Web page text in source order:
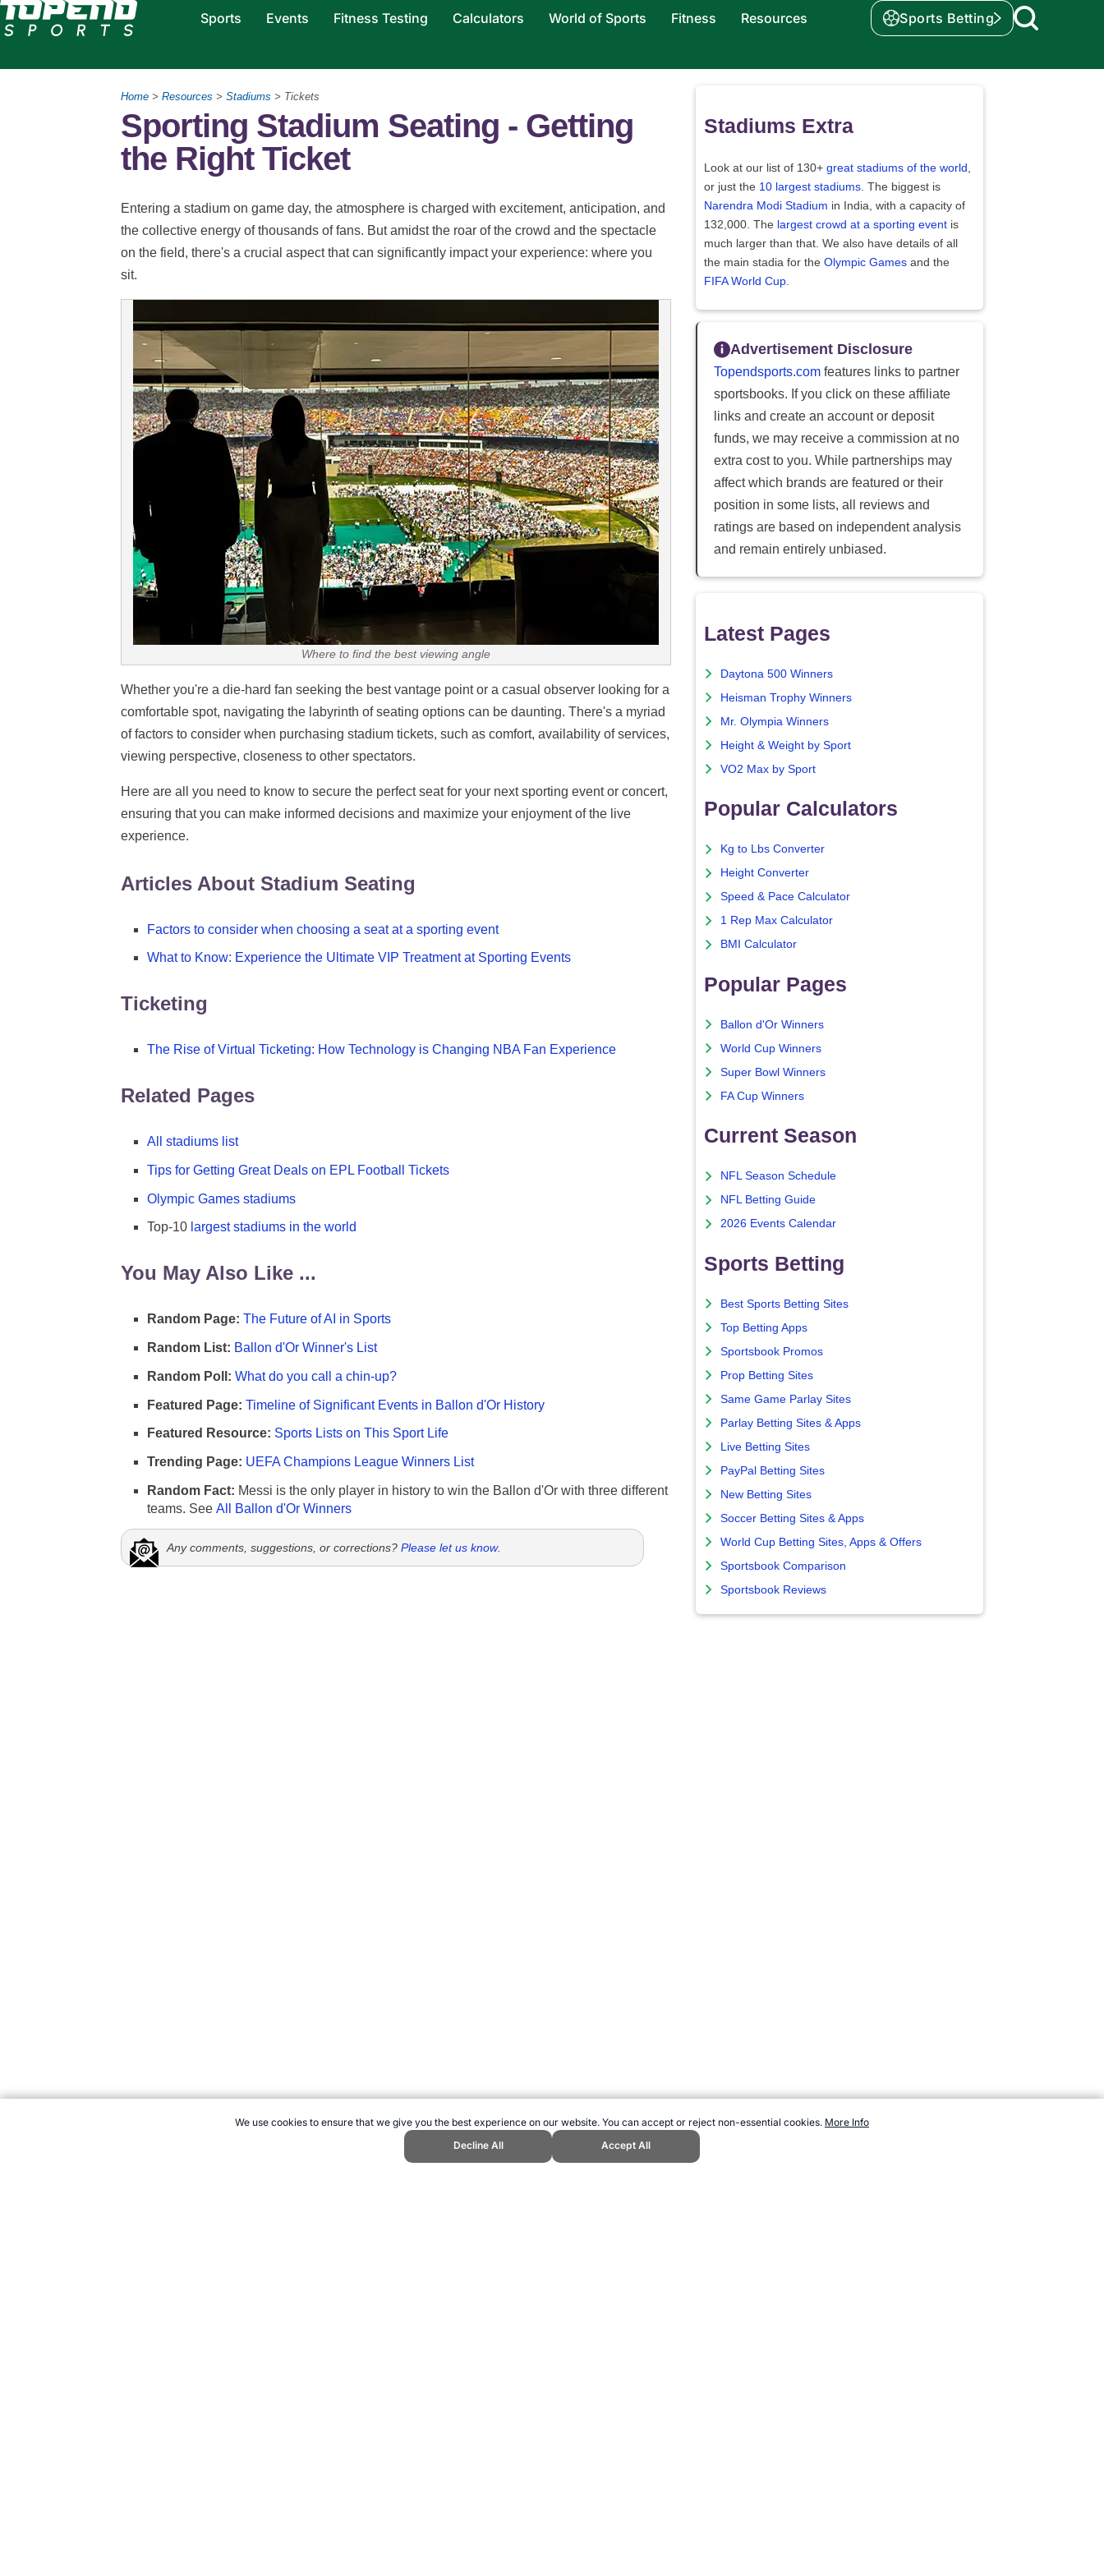
We use cookies to ensure that we give you the best experience on our website. You can accept or reject non-essential cookies. More Info
Decline All
Accept All
Sports Events Fitness Testing Calculators World of Sports Fitness Resources Sports Betting
Home > Resources > Stadiums > Tickets
Sporting Stadium Seating - Getting
the Right Ticket
Entering a stadium on game day, the atmosphere is charged with excitement, anticipation, and
the collective energy of thousands of fans. But amidst the roar of the crowd and the spectacle
on the field, there's a crucial aspect that can significantly impact your experience: where you
sit.
Where to find the best viewing angle
Whether you're a die-hard fan seeking the best vantage point or a casual observer looking for a
comfortable spot, navigating the labyrinth of seating options can be daunting. There's a myriad
of factors to consider when purchasing stadium tickets, such as comfort, availability of services,
viewing perspective, closeness to other spectators.
Here are all you need to know to secure the perfect seat for your next sporting event or concert,
ensuring that you can make informed decisions and maximize your enjoyment of the live
experience.
Articles About Stadium Seating
Factors to consider when choosing a seat at a sporting event
What to Know: Experience the Ultimate VIP Treatment at Sporting Events
Ticketing
The Rise of Virtual Ticketing: How Technology is Changing NBA Fan Experience
Related Pages
All stadiums list
Tips for Getting Great Deals on EPL Football Tickets
Olympic Games stadiums
Top-10 largest stadiums in the world
You May Also Like ...
Random Page: The Future of AI in Sports
Random List: Ballon d'Or Winner's List
Random Poll: What do you call a chin-up?
Featured Page: Timeline of Significant Events in Ballon d'Or History
Featured Resource: Sports Lists on This Sport Life
Trending Page: UEFA Champions League Winners List
Random Fact: Messi is the only player in history to win the Ballon d'Or with three different
teams. See All Ballon d'Or Winners
Any comments, suggestions, or corrections? Please let us know.
Stadiums Extra
Look at our list of 130+ great stadiums of the world
or just the 10 largest stadiums . The biggest is
Narendra Modi Stadium in India, with a capacity of
132,000. The largest crowd at a sporting event is
much larger than that. We also have details of all
the main stadia for the Olympic Games and the
FIFA World Cup
Advertisement Disclosure
Topendsports.com features links to partner
sportsbooks. If you click on these affiliate
links and create an account or deposit
funds, we may receive a commission at no
extra cost to you. While partnerships may
affect which brands are featured or their
position in some lists, all reviews and
ratings are based on independent analysis
and remain entirely unbiased.
Latest Pages
Daytona 500 Winners
Heisman Trophy Winners
Mr. Olympia Winners
Height & Weight by Sport
VO2 Max by Sport
Popular Calculators
Kg to Lbs Converter
Height Converter
Speed & Pace Calculator
1 Rep Max Calculator
BMI Calculator
Popular Pages
Ballon d'Or Winners
World Cup Winners
Super Bowl Winners
FA Cup Winners
Current Season
NFL Season Schedule
NFL Betting Guide
2026 Events Calendar
Sports Betting
Best Sports Betting Sites
Top Betting Apps
Sportsbook Promos
Prop Betting Sites
Same Game Parlay Sites
Parlay Betting Sites & Apps
Live Betting Sites
PayPal Betting Sites
New Betting Sites
Soccer Betting Sites & Apps
World Cup Betting Sites, Apps & Offers
Sportsbook Comparison
Sportsbook Reviews